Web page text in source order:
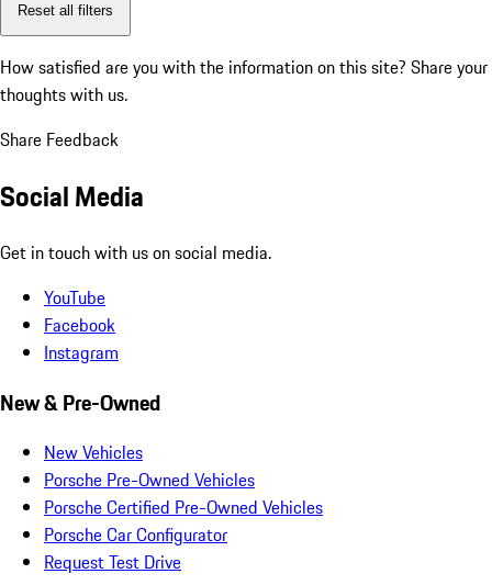
Reset all filters
How satisfied are you with the information on this site? Share your
thoughts with us.
Share Feedback
Social Media
Get in touch with us on social media.
YouTube
Facebook
Instagram
New & Pre-Owned
New Vehicles
Porsche Pre-Owned Vehicles
Porsche Certified Pre-Owned Vehicles
Porsche Car Configurator
Request Test Drive